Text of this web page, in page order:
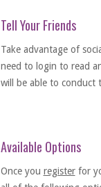
Tell Your Friends
Take advantage of
need to login to read
will be able to conduct
Available Options
Once you registerfor